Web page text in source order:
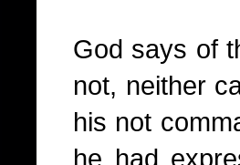
God says of
not, neither
his not
he had